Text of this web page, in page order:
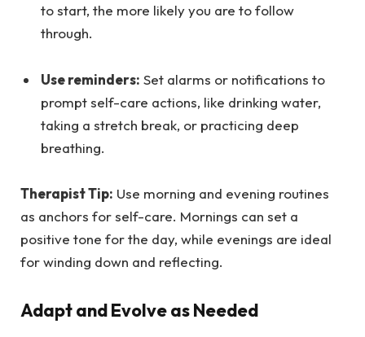
to start, the more likely you are to follow
through.
Use reminders: Set alarms or notifications to
prompt self-care actions, like drinking water,
taking a stretch break, or practicing deep
breathing.
Therapist Tip: Use morning and evening routines
as anchors for self-care. Mornings can set a
positive tone for the day, while evenings are ideal
for winding down and reflecting.
Adapt and Evolve as Needed